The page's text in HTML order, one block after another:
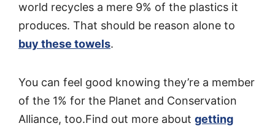
world recycles a mere 9% of the plastics it
produces. That should be reason alone to
buy these towels.
You can feel good knowing they’re a member
of the 1% for the Planet and Conservation
Alliance, too.Find out more about getting